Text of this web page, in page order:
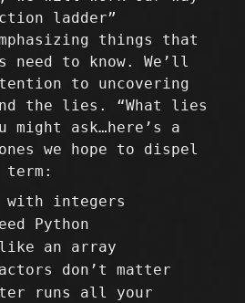
ladder”
things that
need to know. We’ll
to uncovering
the lies. “What lies
might ask…here’s a
we hope to dispel
term:
with integers
Python
like an array
don’t matter
runs all your